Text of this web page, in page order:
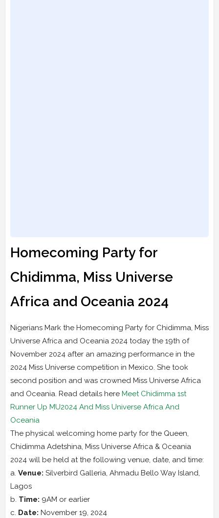
Homecoming Party for
Chidimma, Miss Universe
Africa and Oceania 2024
Nigerians Mark the Homecoming Party for Chidimma, Miss
Universe Africa and Oceania 2024 today the 19th of
November 2024 after an amazing performance in the
2024 Miss Universe competition in Mexico. She took
second position and was crowned Miss Universe Africa
and Oceania. Read details here Meet Chidimma 1st
Runner Up MU2024 And Miss Universe Africa And
Oceania
The physical welcoming home party for the Queen,
Chidimma Adetshina, Miss Universe Africa & Oceania
2024 will be held at the following venue, date, and time:
a. Venue: Silverbird Galleria, Ahmadu Bello Way Island,
Lagos
b. Time: 9AM or earlier
c. Date: November 19, 2024